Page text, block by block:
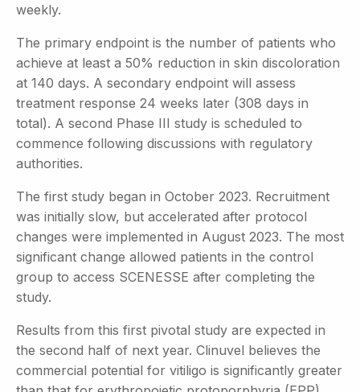
weekly.
The primary endpoint is the number of patients who
achieve at least a 50% reduction in skin discoloration
at 140 days. A secondary endpoint will assess
treatment response 24 weeks later (308 days in
total). A second Phase III study is scheduled to
commence following discussions with regulatory
authorities.
The first study began in October 2023. Recruitment
was initially slow, but accelerated after protocol
changes were implemented in August 2023. The most
significant change allowed patients in the control
group to access SCENESSE after completing the
study.
Results from this first pivotal study are expected in
the second half of next year. Clinuvel believes the
commercial potential for vitiligo is significantly greater